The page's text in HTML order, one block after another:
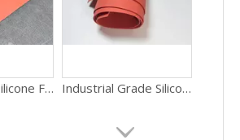
Wholesale Price Silicone Sponge Sheet Thermal Insulation Heat Resistant Foam Material 1.5mm Thickness for Automotive Applications Sponge Rubber Factory Price Silicone Foam Sheet Self-Adhesive Easy Install Sponge Pad 1.5mm Thickness for HVAC Systems Closed Cell Foam